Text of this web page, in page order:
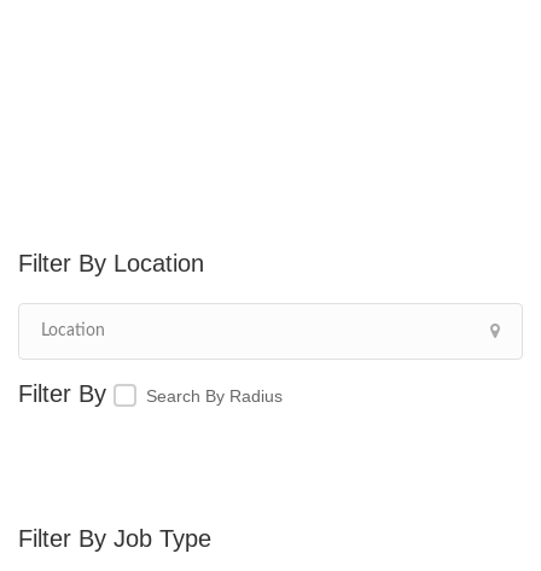
Location
Search By Radius
Job Type